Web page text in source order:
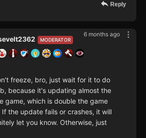
Reply
6 months ago
MODERATOR
freeze, bro, just wait for it to do
because it's updating almost the
game, which is double the game
If the update fails or crashes, it will
let you know. Otherwise, just